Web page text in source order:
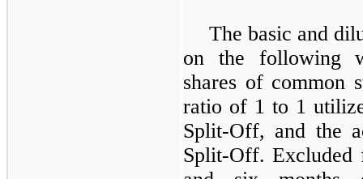
The basic and
on the following
shares of common
ratio of 1 to 1
Split-Off, and the
Split-Off.